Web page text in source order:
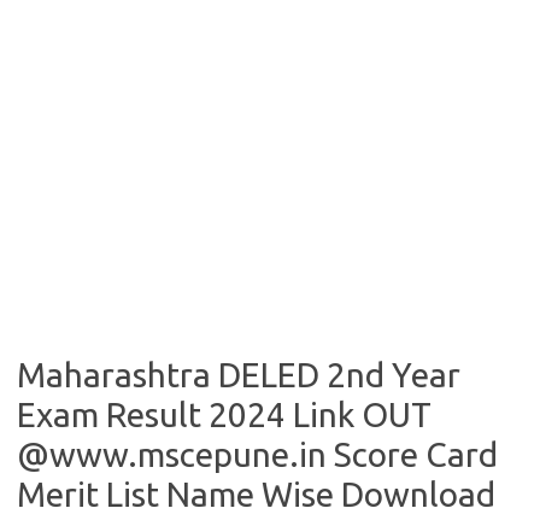
Maharashtra DELED 2nd Year
Exam Result 2024 Link OUT
@www.mscepune.in Score Card
Merit List Name Wise Download